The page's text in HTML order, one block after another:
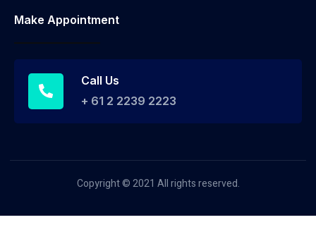
Make Appointment
Call Us
+ 61 2 2239 2223
Copyright © 2021 All rights reserved.